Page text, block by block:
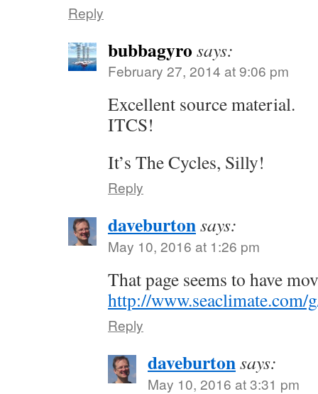
Reply
bubbagyro says:
February 27, 2014 at 9:06 pm
Excellent source material.
ITCS!
It’s The Cycles, Silly!
Reply
daveburtonsays:
May 10, 2016 at 1:26 pm
That page seems to have
http://www.seaclimate.com/
Reply
daveburtonsays:
May 10, 2016 at 3:31 pm